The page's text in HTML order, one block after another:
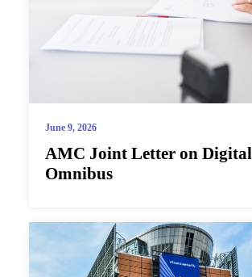
June 9, 2026
AMC Joint Letter on Digital
Omnibus